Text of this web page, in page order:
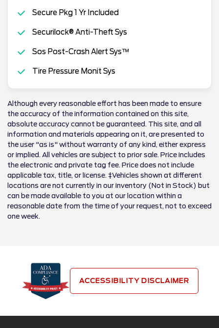
Secure Pkg 1 Yr Included
Securilock® Anti-Theft Sys
Sos Post-Crash Alert Sys™
Tire Pressure Monit Sys
Although every reasonable effort has been made to ensure
the accuracy of the information contained on this site,
absolute accuracy cannot be guaranteed. This site, and all
information and materials appearing on it, are presented to
the user "as is" without warranty of any kind, either express
or implied. All vehicles are subject to prior sale. Price includes
the electronic and private tag fee. Price does not include
applicable tax, title, or license. ‡Vehicles shown at different
locations are not currently in our inventory (Not in Stock) but
can be made available to you at our location within a
reasonable date from the time of your request, not to exceed
one week.
ACCESSIBILITY DISCLAIMER